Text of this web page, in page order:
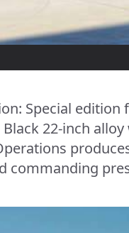
Special
22-inch
commanding